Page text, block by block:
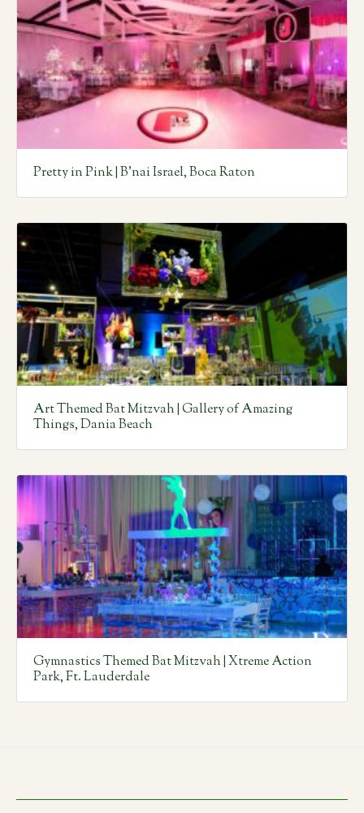
Pretty in Pink | B’nai Israel, Boca Raton
Art Themed Bat Mitzvah | Gallery of Amazing
Things, Dania Beach
Gymnastics Themed Bat Mitzvah | Xtreme Action
Park, Ft. Lauderdale